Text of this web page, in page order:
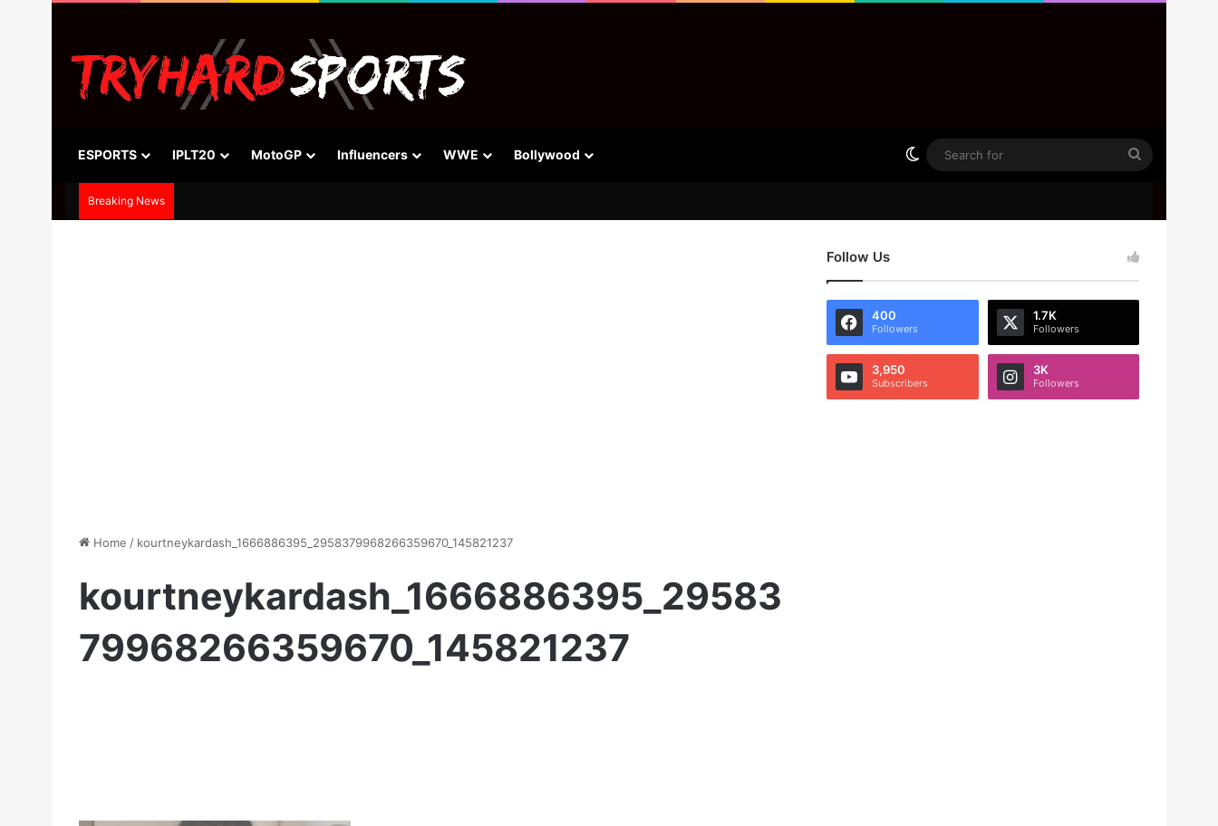
ESPORTS IPLT20 MotoGP Influencers WWE Bollywood Switch skin
Search
Breaking News
Home / kourtneykardash_1666886395_2958379968266359670_145821237
kourtneykardash_1666886395_29583
79968266359670_145821237
Follow Us
400
Followers
1.7K
Followers
3,950
Subscribers
3K
Followers